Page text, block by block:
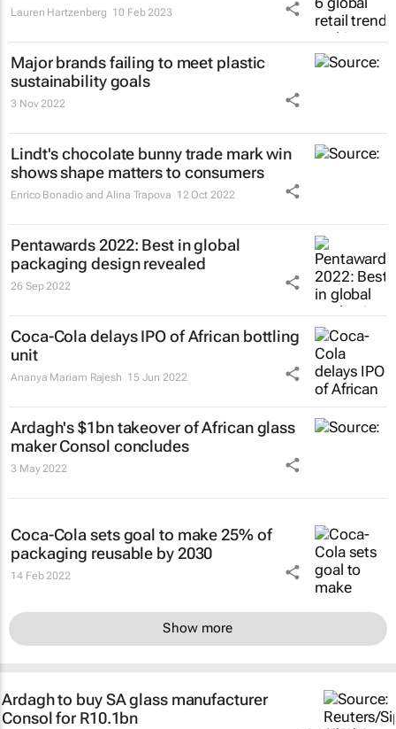
Lauren Hartzenberg 10 Feb 2023
Major brands failing to meet plastic
sustainability goals
3 Nov 2022
Lindt's chocolate bunny trade mark win
shows shape matters to consumers
Enrico Bonadio and Alina Trapova 12 Oct 2022
Pentawards 2022: Best in global
packaging design revealed
26 Sep 2022
Coca-Cola delays IPO of African bottling
unit
Ananya Mariam Rajesh 15 Jun 2022
Ardagh's $1bn takeover of African glass
maker Consol concludes
3 May 2022
Coca-Cola sets goal to make 25% of
packaging reusable by 2030
14 Feb 2022
Show more
Ardagh to buy SA glass manufacturer
Consol for R10.1bn